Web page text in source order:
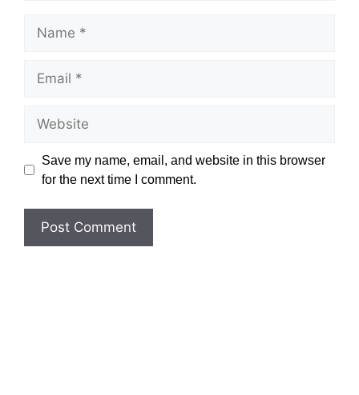
Save my name, email, and website in this browser
for the next time I comment.